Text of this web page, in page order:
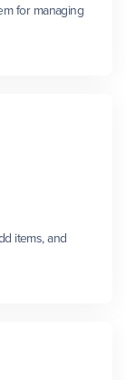
for managing
items, and